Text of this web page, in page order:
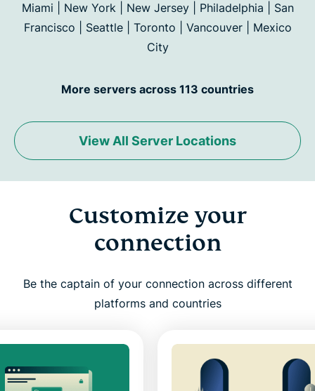
Miami | New York | New Jersey | Philadelphia | San
Francisco | Seattle | Toronto | Vancouver | Mexico
City
More servers across 113 countries
View All Server Locations
Customize your
connection
Be the captain of your connection across different
platforms and countries